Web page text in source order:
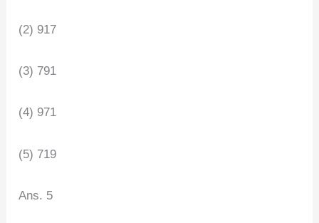
(2) 917
(3) 791
(4) 971
(5) 719
Ans. 5